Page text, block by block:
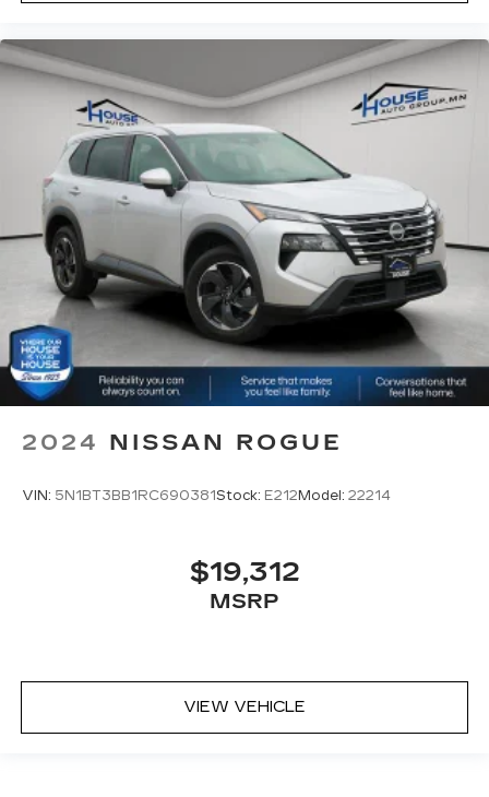
when it comes to keeping you safe, and that’s
why there are height adjustable front seat head
restraints. They allow you to place the
restraint at the correct height behind your
head, providing greater neck protection in the
event of a collision. Get it to the right place for
the right time with Height adjustable front seat
head restraints.
Height adjustable rear seat head restraints -
the height of safety. One size doesn’t fit all
when it comes to keeping you safe, and that’s
why there are height adjustable rear seat head
restraints. They allow you to place the
restraint at the correct height behind your
head, providing greater neck protection in the
event of a collision. Get it to the right place for
the right time with height adjustable rear seat
Front head restraint control: Manual front seat
Manual reclining rear seat - Lean back, even in
back. Gain some space between you and the
front seat with manual reclining rear seat. It lets
2024 NISSAN ROGUE
VIN: 5N1BT3BB1RC690381Stock: E212Model: 22214
$19,312
MSRP
VIEW VEHICLE